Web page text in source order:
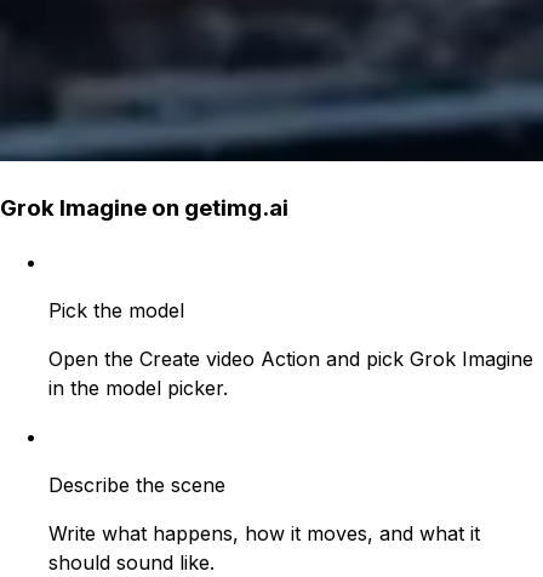
Grok Imagine on getimg.ai
Pick the model
Open the Create video Action and pick Grok Imagine
in the model picker.
Describe the scene
Write what happens, how it moves, and what it
should sound like.